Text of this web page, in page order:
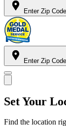
Enter Zip Code
Enter Zip Code
Set Your
Find the location